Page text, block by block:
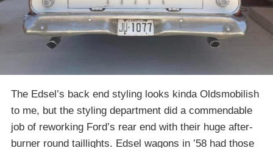
The Edsel’s back end styling looks kinda Oldsmobilish
to me, but the styling department did a commendable
job of reworking Ford’s rear end with their huge after-
burner round taillights. Edsel wagons in ’58 had those